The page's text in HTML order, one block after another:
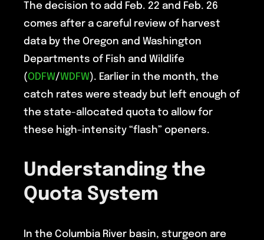
The decision to add Feb. 22 and Feb. 26
comes after a careful review of harvest
data by the Oregon and Washington
Departments of Fish and Wildlife
(ODFW/WDFW). Earlier in the month, the
catch rates were steady but left enough of
the state-allocated quota to allow for
these high-intensity “flash” openers.
Understanding the
Quota System
In the Columbia River basin, sturgeon are